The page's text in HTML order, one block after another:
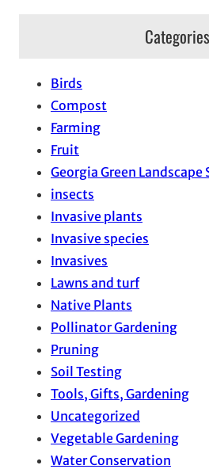
Categories
Birds
Compost
Farming
Fruit
Georgia Green Landscape
insects
Invasive plants
Invasive species
Invasives
Lawns and turf
Native Plants
Pollinator Gardening
Pruning
Soil Testing
Tools, Gifts, Gardening
Uncategorized
Vegetable Gardening
Water Conservation